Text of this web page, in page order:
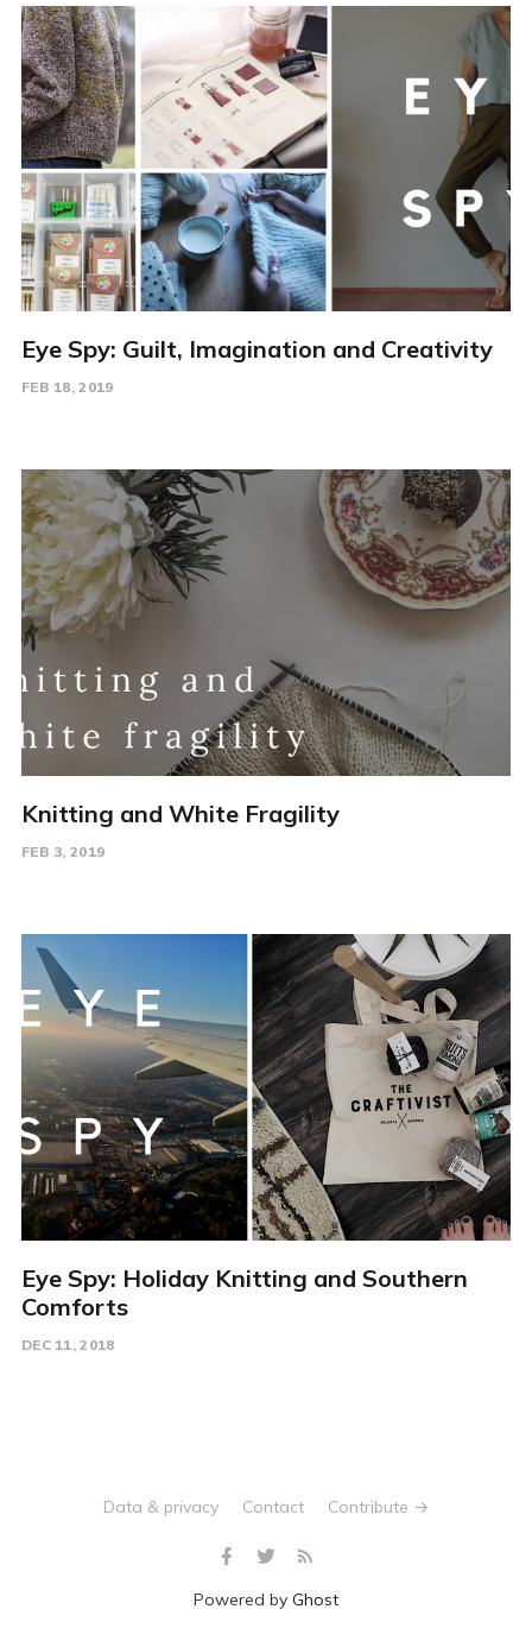
Eye Spy: Guilt, Imagination and Creativity
FEB 18, 2019
Knitting and White Fragility
FEB 3, 2019
Eye Spy: Holiday Knitting and Southern
Comforts
DEC 11, 2018
Powered by Ghost
Data & privacy Contact Contribute →